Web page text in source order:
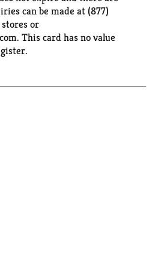
can be made at (877)
or
This card has no value